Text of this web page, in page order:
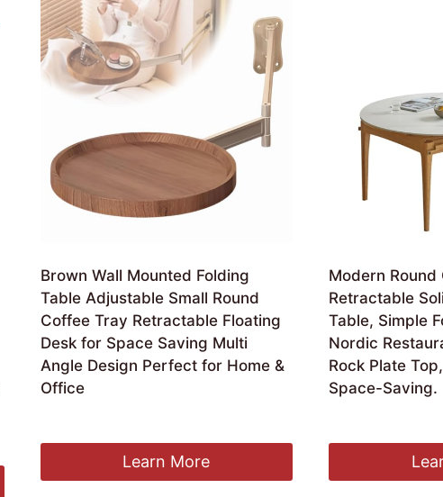
Brown Wall Mounted Folding
Table Adjustable Small Round
Coffee Tray Retractable Floating
Desk for Space Saving Multi
Angle Design Perfect for Home &
Office
Learn More
Modern Round
Retractable
Table, Simple
Nordic
Rock Plate
Space-Saving.